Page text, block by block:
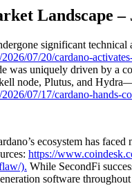
Landscape –
significant technical
07/20/cardano-
was uniquely driven by a
node, Plutus, and
07/17/cardano-hands-
ecosystem has
https://
). While SecondFi
software